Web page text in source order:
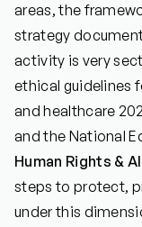
areas, the
strategy
activity is very
ethical guidelines
and healthcare
and the National
Human Rights & AI
steps to protect,
under this